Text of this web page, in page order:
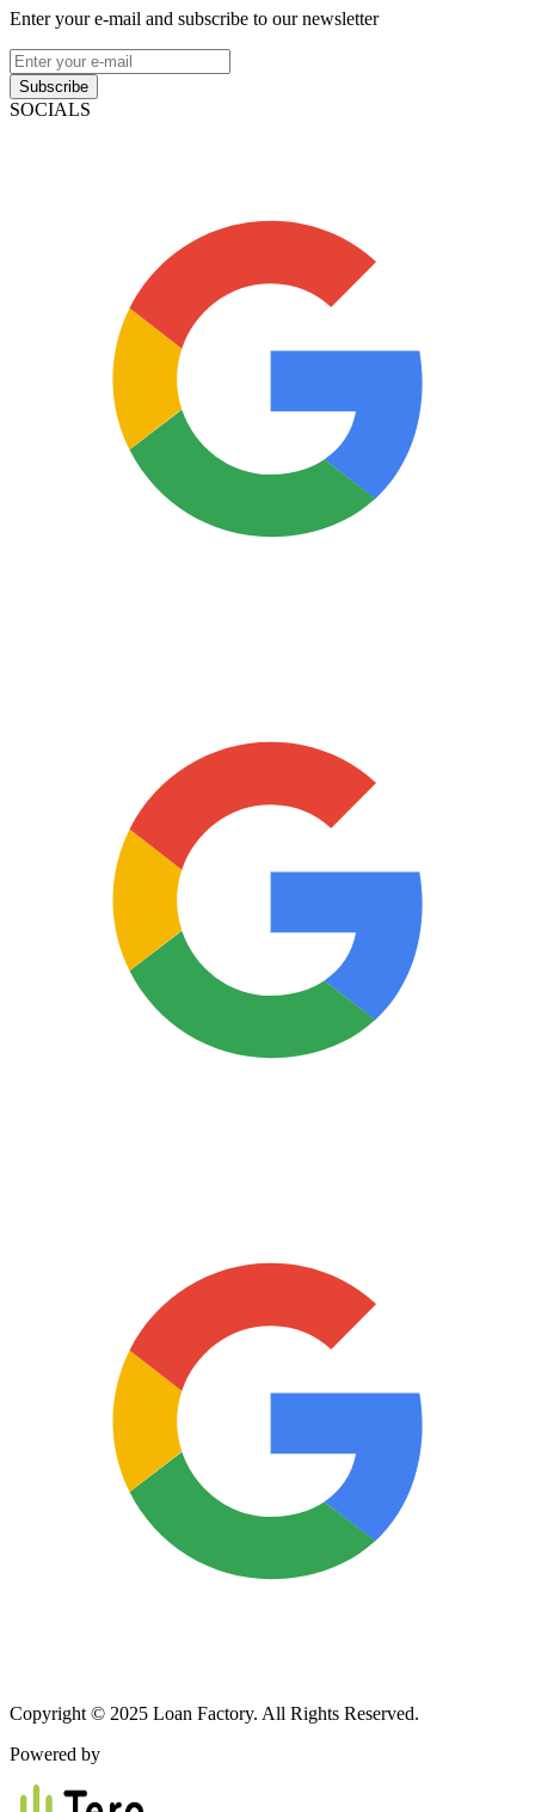
Enter your e-mail and subscribe to our newsletter
Subscribe
SOCIALS
Copyright © 2025 Loan Factory. All Rights Reserved.
Powered by